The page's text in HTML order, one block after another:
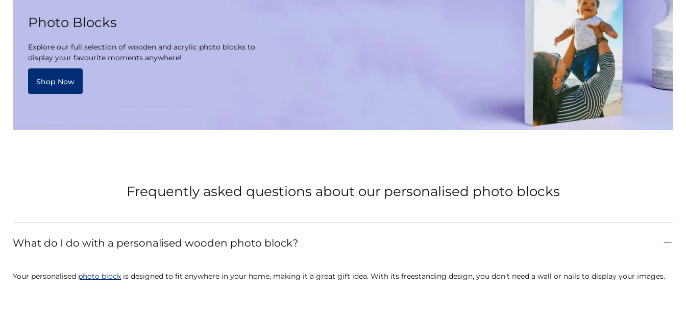
Photo Blocks
Explore our full selection of wooden and acrylic photo blocks to
display your favourite moments anywhere!
Shop Now
Frequently asked questions about our personalised photo blocks
What do I do with a personalised wooden photo block?
Your personalised photo block is designed to fit anywhere in your home, making it a great gift idea. With its freestanding design, you don’t need a wall or nails to display your images.